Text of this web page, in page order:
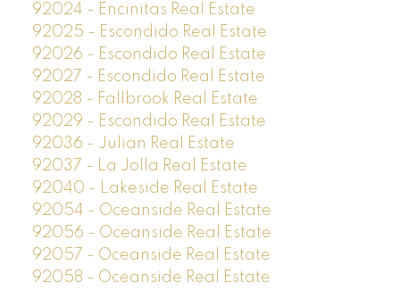
92024 - Encinitas Real Estate
92025 - Escondido Real Estate
92026 - Escondido Real Estate
92027 - Escondido Real Estate
92028 - Fallbrook Real Estate
92029 - Escondido Real Estate
92036 - Julian Real Estate
92037 - La Jolla Real Estate
92040 - Lakeside Real Estate
92054 - Oceanside Real Estate
92056 - Oceanside Real Estate
92057 - Oceanside Real Estate
92058 - Oceanside Real Estate